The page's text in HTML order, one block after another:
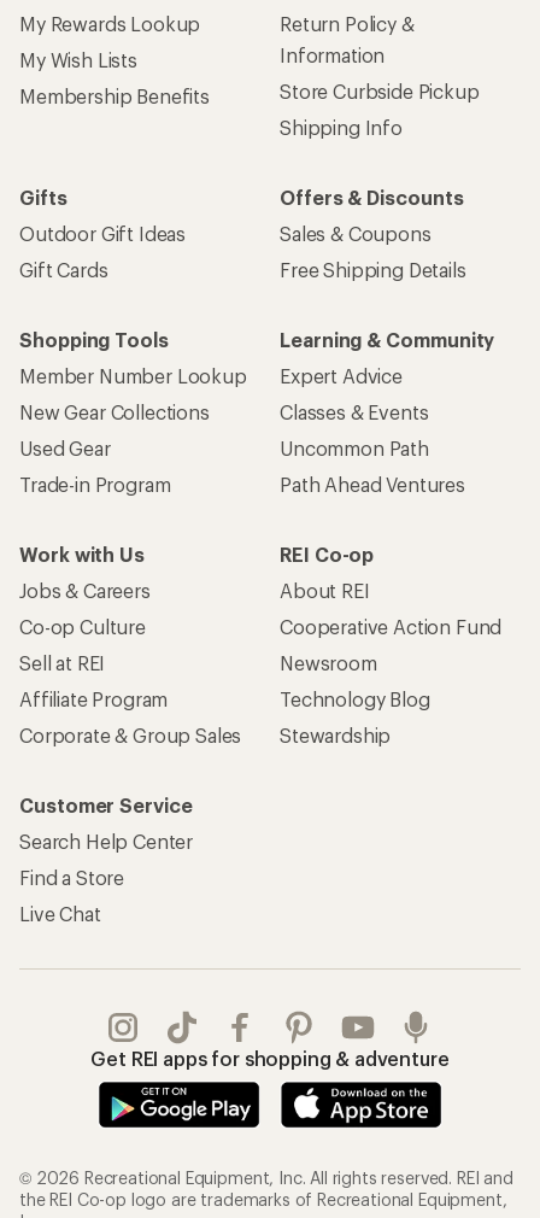
My Rewards Lookup
My Wish Lists
Membership Benefits
Return Policy &
Information
Store Curbside Pickup
Shipping Info
Gifts
Outdoor Gift Ideas
Gift Cards
Offers & Discounts
Sales & Coupons
Free Shipping Details
Shopping Tools
Member Number Lookup
New Gear Collections
Used Gear
Trade-in Program
Learning & Community
Expert Advice
Classes & Events
Uncommon Path
Path Ahead Ventures
Work with Us
Jobs & Careers
Co-op Culture
Sell at REI
Affiliate Program
Corporate & Group Sales
REI Co-op
About REI
Cooperative Action Fund
Newsroom
Technology Blog
Stewardship
Customer Service
Search Help Center
Find a Store
Live Chat
Get REI apps for shopping & adventure
© 2026 Recreational Equipment, Inc. All rights reserved. REI and
the REI Co-op logo are trademarks of Recreational Equipment,